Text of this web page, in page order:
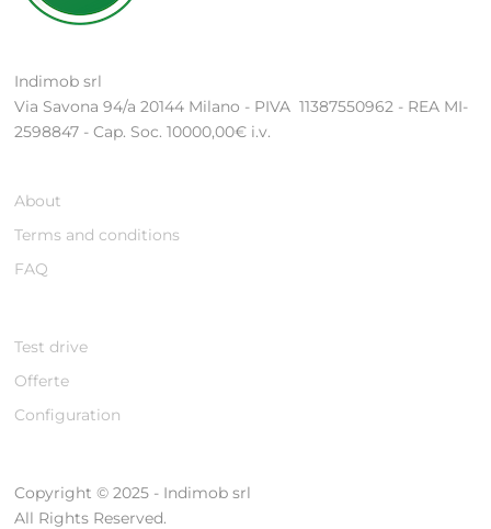
Indimob srl
Via Savona 94/a 20144 Milano - PIVA 11387550962 - REA MI-
2598847 - Cap. Soc. 10000,00€ i.v.
About
Terms and conditions
FAQ
Test drive
Offerte
Configuration
Copyright © 2025 - Indimob srl
All Rights Reserved.